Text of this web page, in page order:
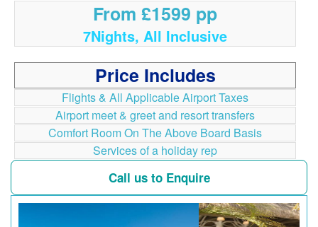
From £1599 pp
7Nights, All Inclusive
Price Includes
Flights & All Applicable Airport Taxes
Airport meet & greet and resort transfers
Comfort Room On The Above Board Basis
Services of a holiday rep
Call us to Enquire